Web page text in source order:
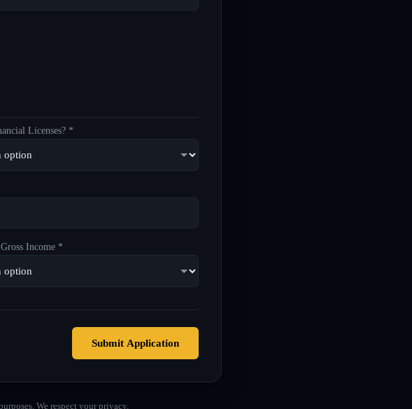
Licenses? *
Income *
Submit Application
We respect your privacy.